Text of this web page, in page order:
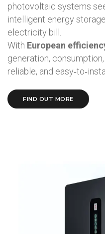
photovoltaic systems
intelligent energy
electricity bill.
With European
generation,
reliable, and
FIND OUT MORE